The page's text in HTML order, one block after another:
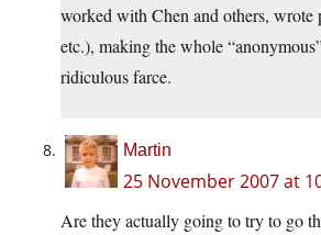
worked with Chen and others, wrote
etc.), making the whole
ridiculous farce.
Martin
25 November 2007 at
Are they actually going to try to go